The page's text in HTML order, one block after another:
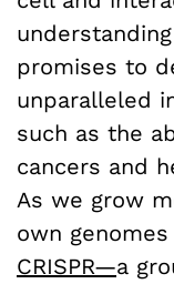
promises to
unparalleled
such as the
cancers and
As we grow
own
CRISPR—a